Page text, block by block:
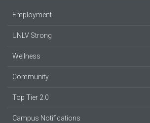
Employment
UNLV Strong
Wellness
Community
Top Tier 2.0
Campus Notifications